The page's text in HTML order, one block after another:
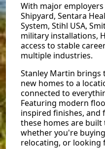
With major
Shipyard, Sentara
System, Stihl USA,
military installations,
access to stable
multiple industries.
Stanley Martin
new homes to a
connected to
Featuring modern
inspired finishes, and
these homes are
whether you're
relocating, or looking